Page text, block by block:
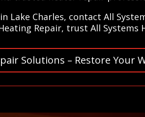
Charles, contact All
Repair, trust All Systems
Solutions – Restore Your